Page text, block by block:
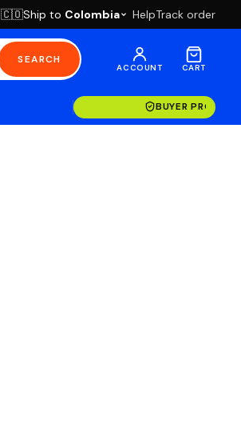
🇨🇴Ship to Colombia HelpTrack order
SEARCH
ACCOUNT CART
BUYER